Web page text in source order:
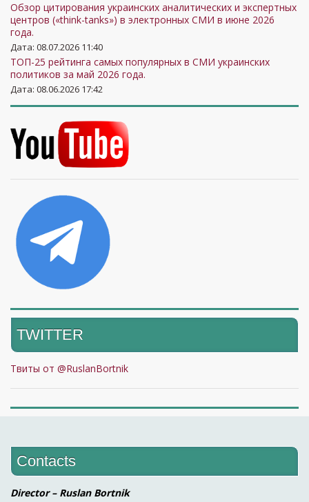
Обзор цитирования украинских аналитических и экспертных
центров («think-tanks») в электронных СМИ в июне 2026
года.
Дата: 08.07.2026 11:40
ТОП-25 рейтинга самых популярных в СМИ украинских
политиков за май 2026 года.
Дата: 08.06.2026 17:42
TWITTER
Твиты от @RuslanBortnik
Contacts
Director – Ruslan Bortnik